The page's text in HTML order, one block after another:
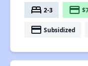
bed 2-3 payment
payment Subsidized